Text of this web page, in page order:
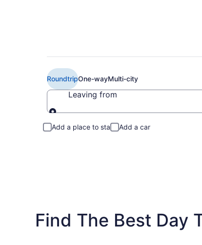
RoundtripOne-wayMulti-city
Leaving from
Add a place to stay Add a car
Find The Best Day